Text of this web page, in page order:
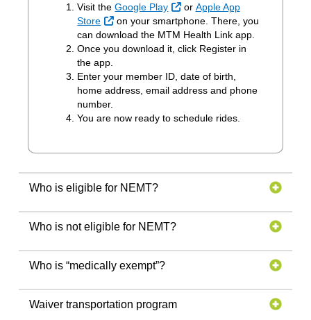
Visit theGoogle Play External Link
or Apple App
Store
External Link
on your smartphone. There, you
can download the MTM Health Link app.
Once you download it, click Register in
the app.
Enter your member ID, date of birth,
home address, email address and phone
number.
You are now ready to schedule rides.
Who is eligible for NEMT?
Who is not eligible for NEMT?
Who is “medically exempt”?
Waiver transportation program